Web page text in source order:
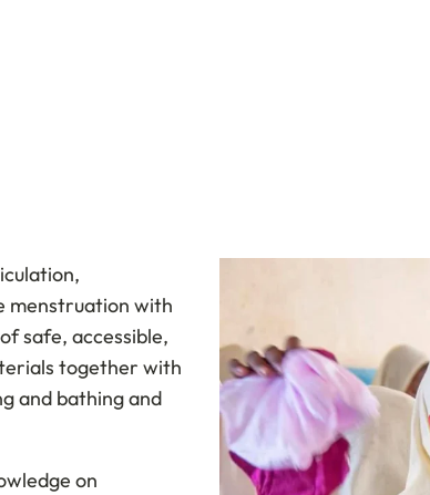
menstruation with
safe, accessible,
together with
and bathing and
on